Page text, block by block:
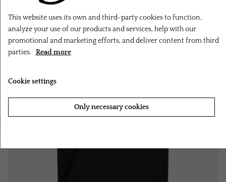
‹ ›
This website uses its own and third-party cookies to function,
analyze your use of our products and services, help with our
promotional and marketing efforts, and deliver content from third
parties. Read more
Cookie settings
Only necessary cookies